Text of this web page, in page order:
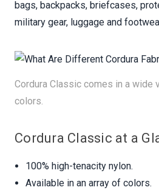
bags, backpacks, briefcases,
military gear, luggage and
Cordura Classic comes in a wide
colors.
Cordura Classic at a
100% high-tenacity nylon.
Available in an array of colors.